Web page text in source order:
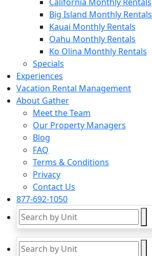
Big Island Monthly Rentals
Kauai Monthly Rentals
Oahu Monthly Rentals
Ko Olina Monthly Rentals
Specials
Experiences
Vacation Rental Management
About Gather
Meet the Team
Our Property Managers
Blog
FAQ
Terms & Conditions
Privacy
Contact Us
877-692-1050